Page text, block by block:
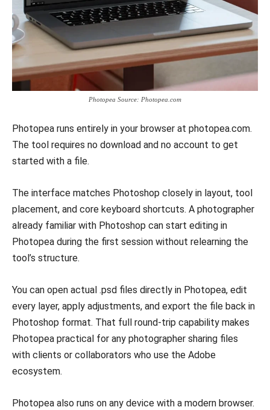
Photopea Source: Photopea.com
Photopea runs entirely in your browser at photopea.com.
The tool requires no download and no account to get
started with a file.
The interface matches Photoshop closely in layout, tool
placement, and core keyboard shortcuts. A photographer
already familiar with Photoshop can start editing in
Photopea during the first session without relearning the
tool’s structure.
You can open actual .psd files directly in Photopea, edit
every layer, apply adjustments, and export the file back in
Photoshop format. That full round-trip capability makes
Photopea practical for any photographer sharing files
with clients or collaborators who use the Adobe
ecosystem.
Photopea also runs on any device with a modern browser.